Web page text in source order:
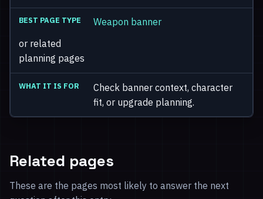
Weapon banner
or related
planning pages
Check banner context, character
fit, or upgrade planning.
Related pages
These are the pages most likely to answer the next